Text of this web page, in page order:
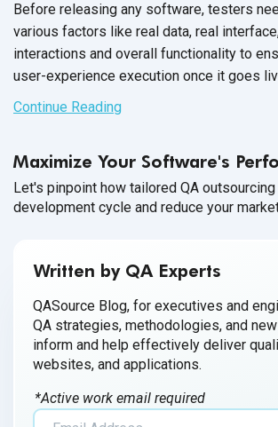
Before releasing any software, testers
various factors like real data, real
interactions and overall functionality to
user-experience execution once it goes
SAP day-in-the-life testing comes
Continue Reading
Maximize Your Software's
Let's pinpoint how tailored QA
development cycle and reduce your
Written by QA Experts
QASource Blog, for executives and
QA strategies, methodologies, and
inform and help effectively deliver
websites, and applications.
*Active work email required